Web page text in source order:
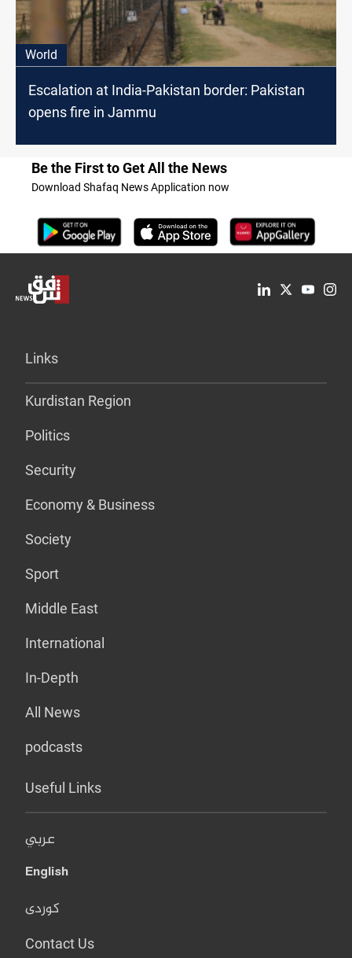
World
Escalation at India-Pakistan border: Pakistan
opens fire in Jammu
Be the First to Get All the News
Download Shafaq News Application now
Links
Kurdistan Region
Politics
Security
Economy & Business
Society
Sport
Middle East
International
In-Depth
All News
podcasts
Useful Links
عربي
English
کوردی
Contact Us